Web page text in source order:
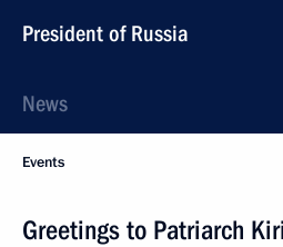
President of Russia
News
Events
Greetings to Patriarch